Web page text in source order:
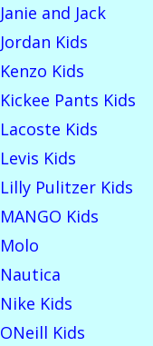
Janie and Jack
Jordan Kids
Kenzo Kids
Kickee Pants Kids
Lacoste Kids
Levis Kids
Lilly Pulitzer Kids
MANGO Kids
Molo
Nautica
Nike Kids
ONeill Kids